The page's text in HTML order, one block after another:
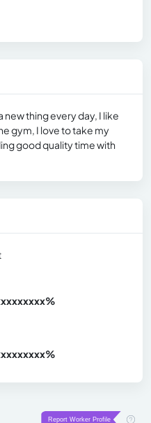
new thing every day, I like
gym, I love to take my
good quality time with
xx%
xx%